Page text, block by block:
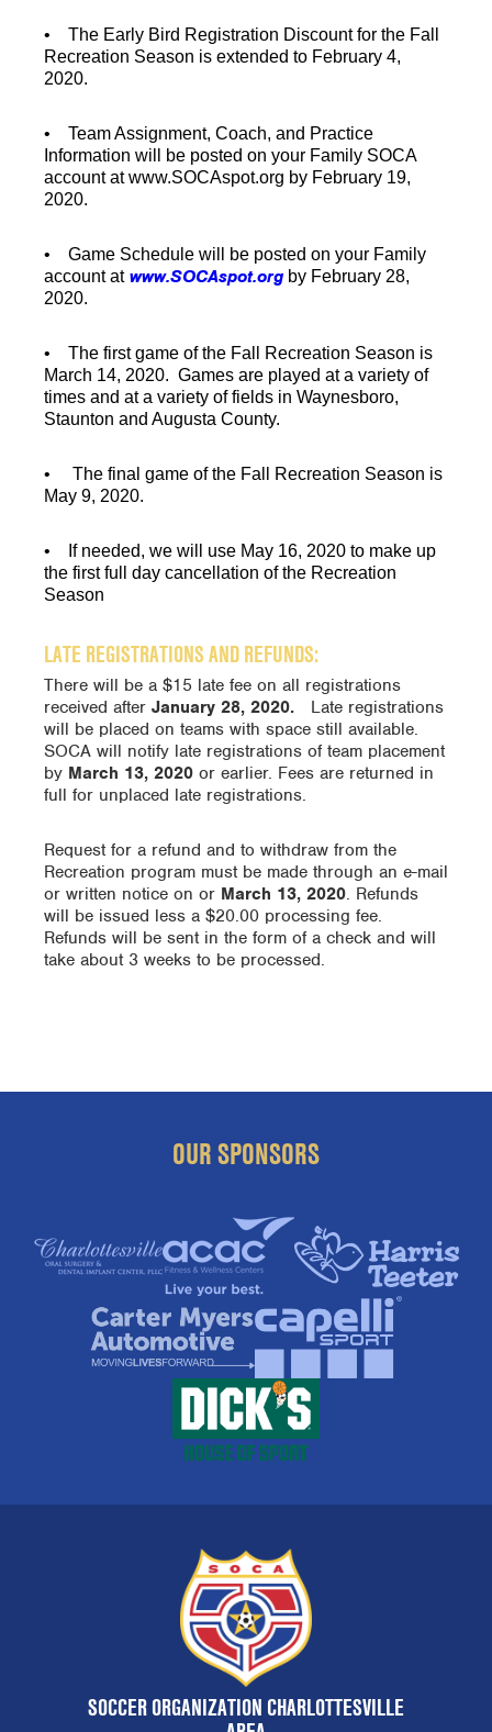
• The Early Bird Registration Discountfor the Fall
Recreation Season is extended to February 4,
2020.
• Team Assignment, Coach, and Practice
Information will be posted on your Family SOCA
account at www.SOCAspot.org by February 19,
2020.
• Game Schedule will be posted on your Family
account atwww.SOCAspot.org by February 28,
2020.
• The first game of the Fall Recreation Season is
March 14, 2020. Games are played at a variety of
times and at a variety of fields in Waynesboro,
Staunton and Augusta County.
• The final game of the Fall Recreation Season is
May 9, 2020.
• If needed, we will use May 16, 2020 to make up
the first full day cancellation of the Recreation
Season
LATE REGISTRATIONS AND REFUNDS:
There will be a $15 late fee on all registrations
received after January 28, 2020.
Late registrations
will be placed on teams with space still available.
SOCA will notify late registrations of team placement
by March 13, 2020 or earlier. Fees are returned in
full for unplaced late registrations.
Request for a refund and to withdraw from the
Recreation program must be made through an e-mail
or written notice on or March 13, 2020. Refunds
will be issued less a $20.00 processing fee.
Refunds will be sent in the form of a check and will
take about 3 weeks to be processed.
OUR SPONSORS
SOCCER ORGANIZATION CHARLOTTESVILLE